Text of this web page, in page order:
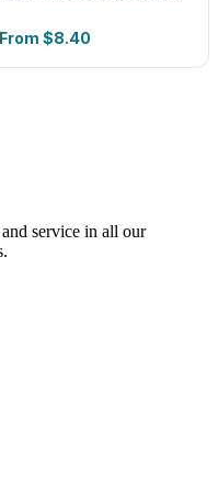
From $8.40
service in all our